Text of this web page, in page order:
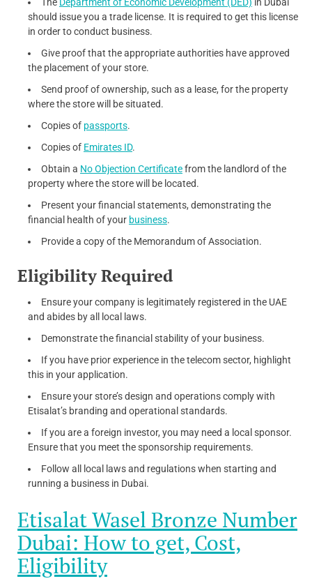
The Department of Economic Development (DED) in Dubai
should issue you a trade license. It is required to get this license
in order to conduct business.
Give proof that the appropriate authorities have approved
the placement of your store.
Send proof of ownership, such as a lease, for the property
where the store will be situated.
Copies of passports.
Copies of Emirates ID.
Obtain a No Objection Certificatefrom the landlord of the
property where the store will be located.
Present your financial statements, demonstrating the
financial health of your business.
Provide a copy of the Memorandum of Association.
Eligibility Required
Ensure your company is legitimately registered in the UAE
and abides by all local laws.
Demonstrate the financial stability of your business.
If you have prior experience in the telecom sector, highlight
this in your application.
Ensure your store’s design and operations comply with
Etisalat’s branding and operational standards.
If you are a foreign investor, you may need a local sponsor.
Ensure that you meet the sponsorship requirements.
Follow all local laws and regulations when starting and
running a business in Dubai.
Etisalat Wasel Bronze Number
Dubai: How to get, Cost,
Eligibility